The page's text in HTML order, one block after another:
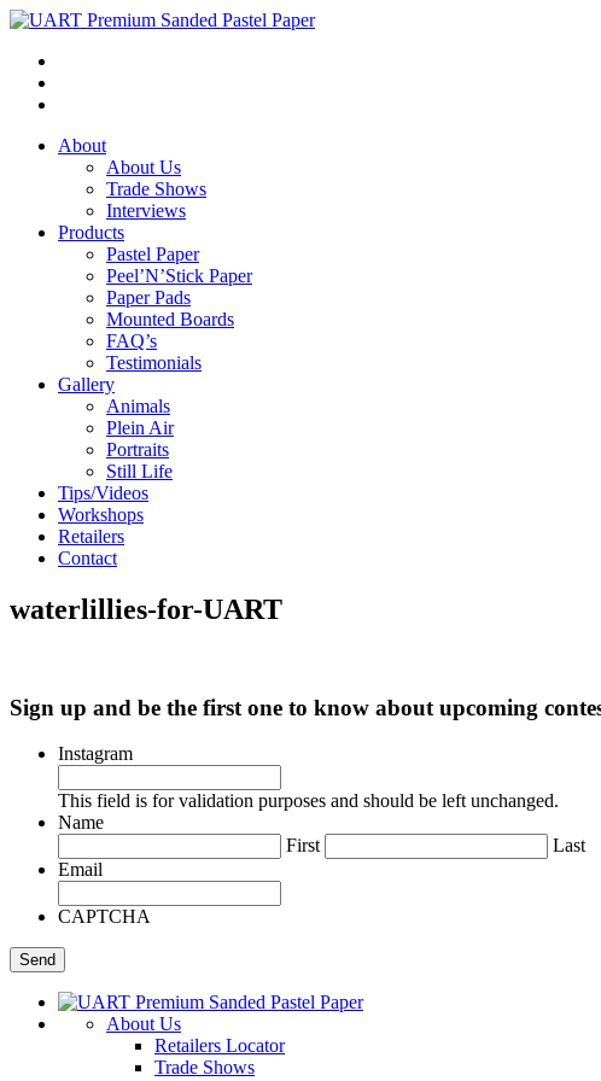
About
About Us
Trade Shows
Interviews
Products
Pastel Paper
Peel’N’Stick Paper
Paper Pads
Mounted Boards
FAQ’s
Testimonials
Gallery
Animals
Plein Air
Portraits
Still Life
Tips/Videos
Workshops
Retailers
Contact
waterlillies-for-UART
Sign up and be the first one to know about upcoming
Instagram
This field is for validation purposes and should be left unchanged.
Name
First
Last
Email
CAPTCHA
About Us
Retailers Locator
Trade Shows